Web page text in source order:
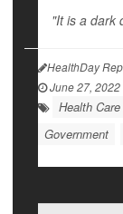
"It is a dark
HealthDay
June 27, 2022
Health
Government